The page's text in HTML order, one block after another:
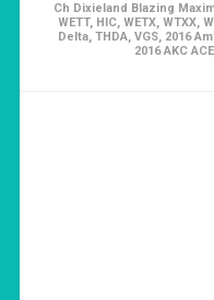
Ch Dixieland Blazing
WETT, HIC, WETX, WTXX,
Delta, THDA, VGS, 2016
2016 AKC